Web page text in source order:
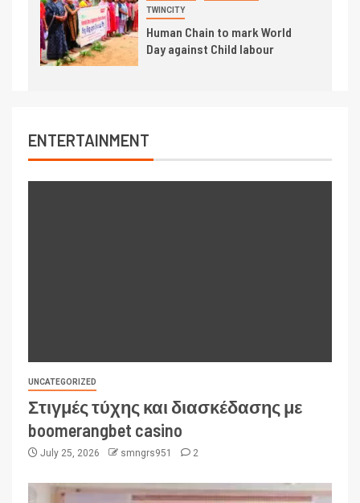
TWINCITY
Human Chain to mark World
Day against Child labour
ENTERTAINMENT
UNCATEGORIZED
Στιγμές τύχης και διασκέδασης με
boomerangbet casino
July 25, 2026 smngrs951 2